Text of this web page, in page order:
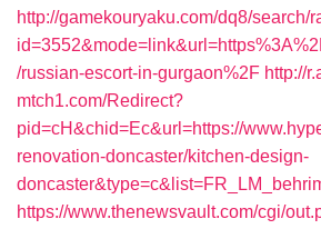
http://gamekouryaku.com/dq8/search/
/russian-escort-in-gurgaon%2F http://
mtch1.com/Redirect?
pid=cH&chid=Ec&url=https://
renovation-doncaster/kitchen-design-
https://www.thenewsvault.com/cgi/